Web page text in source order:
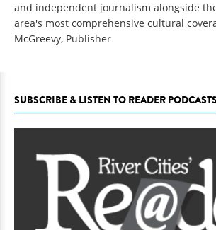
and independent journalism alongside
area's most comprehensive cultural
McGreevy, Publisher
SUBSCRIBE & LISTEN TO READER PODCASTS